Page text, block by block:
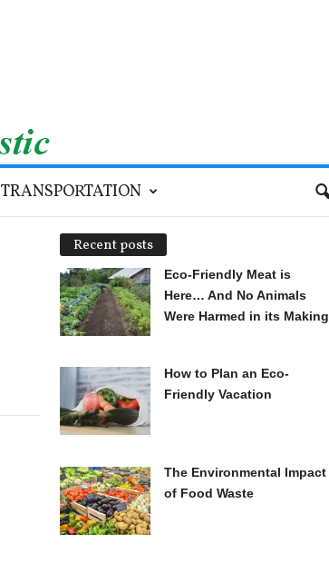
TRANSPORTATION
Recent posts
Eco-Friendly Meat is
Here… And No Animals
Were Harmed in its Making
How to Plan an Eco-
Friendly Vacation
The Environmental Impact
of Food Waste